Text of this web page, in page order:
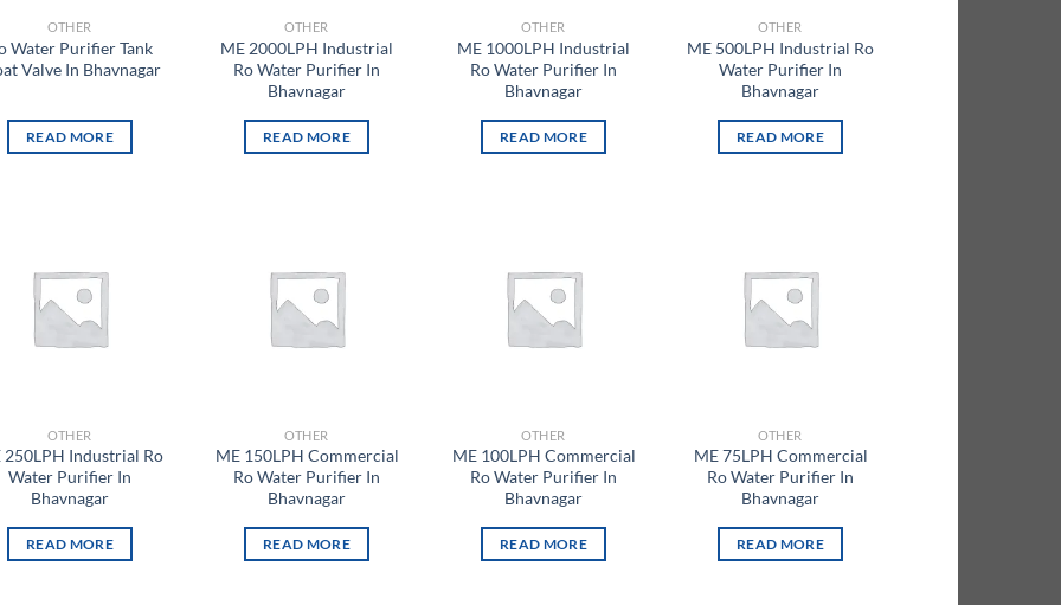
OTHER
Water Purifier Tank
Valve In Bhavnagar
READ MORE
OTHER
ME 2000LPH Industrial
Ro Water Purifier In
Bhavnagar
READ MORE
OTHER
ME 1000LPH Industrial
Ro Water Purifier In
Bhavnagar
READ MORE
OTHER
ME 500LPH Industrial Ro
Water Purifier In
Bhavnagar
READ MORE
OTHER
250LPH Industrial Ro
Water Purifier In
Bhavnagar
READ MORE
OTHER
ME 150LPH Commercial
Ro Water Purifier In
Bhavnagar
READ MORE
OTHER
ME 100LPH Commercial
Ro Water Purifier In
Bhavnagar
READ MORE
OTHER
ME 75LPH Commercial
Ro Water Purifier In
Bhavnagar
READ MORE